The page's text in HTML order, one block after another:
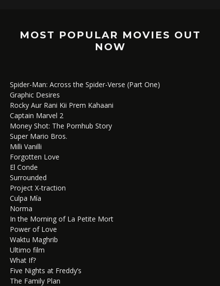
MOST POPULAR MOVIES OUT
NOW
Spider-Man: Across the Spider-Verse (Part One)
Graphic Desires
Rocky Aur Rani Kii Prem Kahaani
Captain Marvel 2
Money Shot: The Pornhub Story
Super Mario Bros.
Milli Vanilli
Forgotten Love
El Conde
Surrounded
Project X-traction
Culpa Mía
Norma
In the Morning of La Petite Mort
Power of Love
Waktu Maghrib
Ultimo film
What If?
Five Nights at Freddy’s
The Family Plan